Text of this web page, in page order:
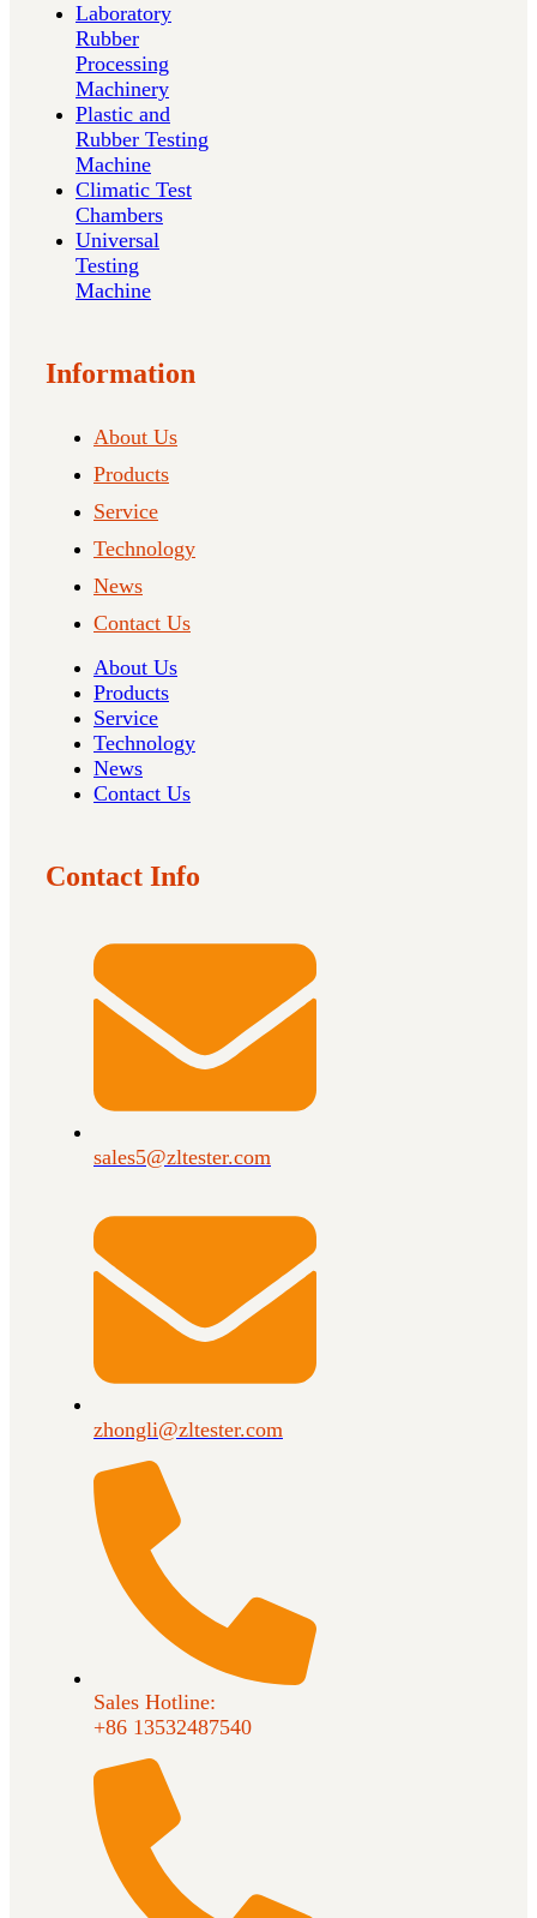
Laboratory
Rubber
Processing
Machinery
Plastic and
Rubber Testing
Machine
Climatic Test
Chambers
Universal
Testing
Machine
Information
About Us
Products
Service
Technology
News
Contact Us
About Us
Products
Service
Technology
News
Contact Us
Contact Info
sales5@zltester.com
zhongli@zltester.com
Sales Hotline:
+86 13532487540